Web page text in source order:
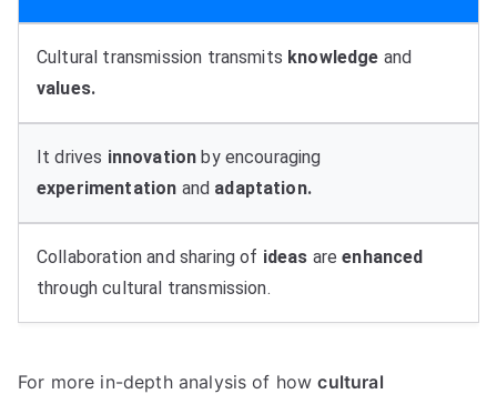
Cultural transmission transmits knowledge and
values.
It drives innovationby encouraging
experimentation and adaptation.
Collaboration and sharing of ideas areenhanced
through cultural transmission.
For more in-depth analysis of howcultural